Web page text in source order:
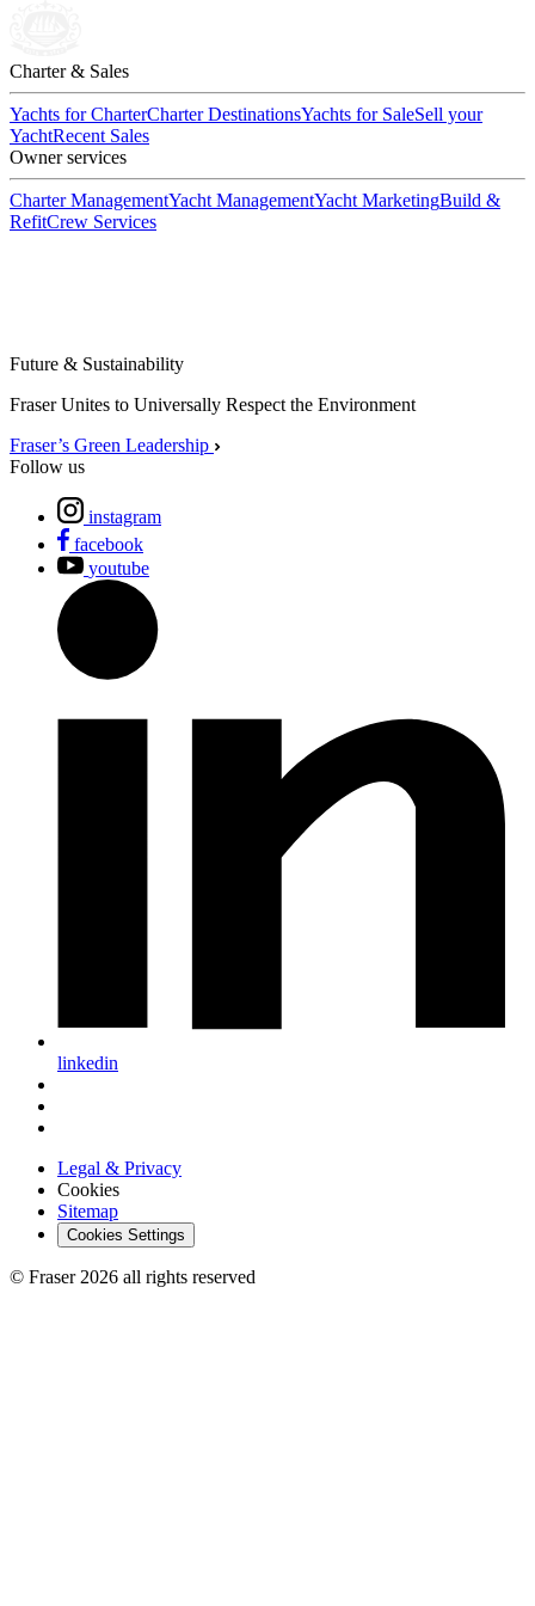
Charter & Sales
Yachts for CharterCharter DestinationsYachts for SaleSell your
YachtRecent Sales
Owner services
Charter ManagementYacht ManagementYacht MarketingBuild &
RefitCrew Services
Future & Sustainability
Fraser Unites to Universally Respect the Environment
Fraser’s Green Leadership
Follow us
instagram
facebook
youtube
linkedin
Legal & Privacy
Cookies
Sitemap
Cookies Settings
© Fraser 2026 all rights reserved